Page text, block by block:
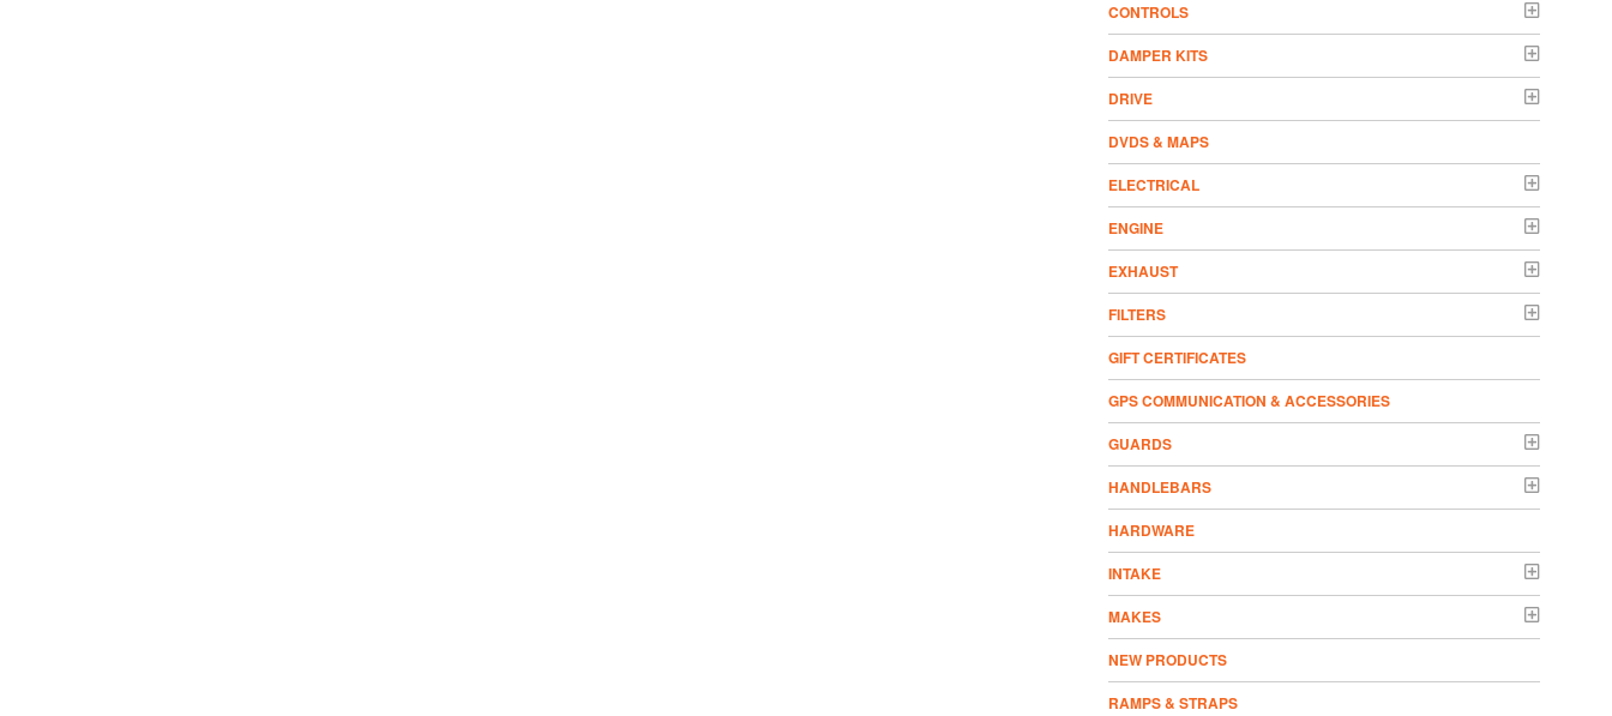
CONTROLS
DAMPER KITS
DRIVE
DVDS & MAPS
ELECTRICAL
ENGINE
EXHAUST
FILTERS
GIFT CERTIFICATES
GPS COMMUNICATION & ACCESSORIES
GUARDS
HANDLEBARS
HARDWARE
INTAKE
MAKES
NEW PRODUCTS
RAMPS & STRAPS